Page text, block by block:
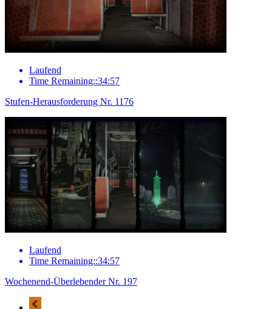
Laufend
Time Remaining::34:57
Stufen-Herausforderung Nr. 1176
Laufend
Time Remaining::34:57
Wochenend-Überlebender Nr. 197